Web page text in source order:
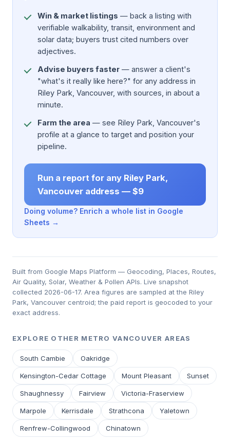
Win & market listings — back a listing with
verifiable walkability, transit, environment and
solar data; buyers trust cited numbers over
adjectives.
Advise buyers faster — answer a client's
"what's it really like here?" for any address in
Riley Park, Vancouver, with sources, in about a
minute.
Farm the area — see Riley Park, Vancouver's
profile at a glance to target and position your
pipeline.
Run a report for any Riley Park,
Vancouver address — $9
Doing volume? Enrich a whole list in Google
Sheets →
Built from Google Maps Platform — Geocoding, Places, Routes,
Air Quality, Solar, Weather & Pollen APIs. Live snapshot
collected 2026-06-17. Area figures are sampled at the Riley
Park, Vancouver centroid; the paid report is geocoded to your
exact address.
EXPLORE OTHER METRO VANCOUVER AREAS
South Cambie Oakridge
Kensington-Cedar Cottage Mount Pleasant Sunset
Shaughnessy Fairview Victoria-Fraserview
Marpole Kerrisdale Strathcona Yaletown
Renfrew-Collingwood Chinatown